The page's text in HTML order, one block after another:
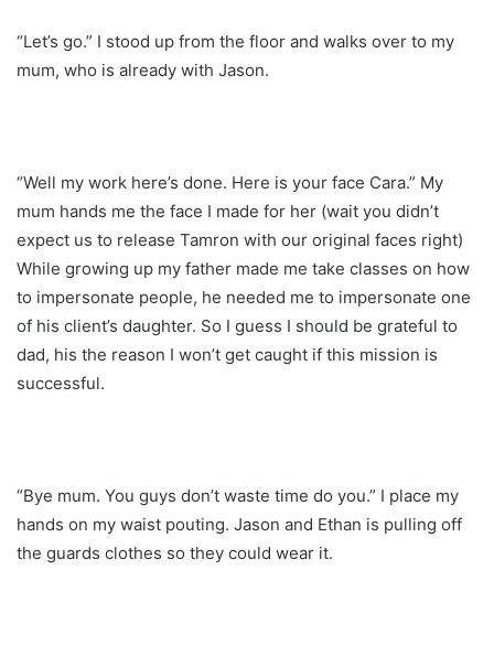
“Let’s go.” I stood up from the floor and walks over to my
mum, who is already with Jason.
“Well my work here’s done. Here is your face Cara.” My
mum hands me the face I made for her (wait you didn’t
expect us to release Tamron with our original faces right)
While growing up my father made me take classes on how
to impersonate people, he needed me to impersonate one
of his client’s daughter. So I guess I should be grateful to
dad, his the reason I won’t get caught if this mission is
successful.
“Bye mum. You guys don’t waste time do you.” I place my
hands on my waist pouting. Jason and Ethan is pulling off
the guards clothes so they could wear it.